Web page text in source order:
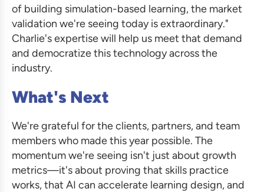
of building simulation-based learning, the market
validation we're seeing today is extraordinary."
Charlie's expertise will help us meet that demand
and democratize this technology across the
industry.
What's Next
We're grateful for the clients, partners, and team
members who made this year possible. The
momentum we're seeing isn't just about growth
metrics—it's about proving that skills practice
works, that AI can accelerate learning design, and